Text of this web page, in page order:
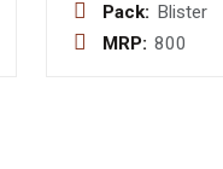
Pack: Blister
MRP: 800